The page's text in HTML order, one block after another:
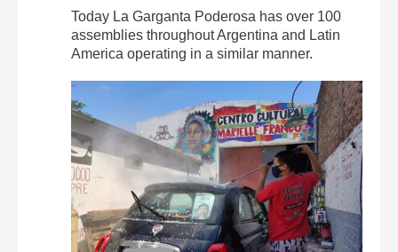
Today La Garganta Poderosa has over 100
assemblies throughout Argentina and Latin
America operating in a similar manner.